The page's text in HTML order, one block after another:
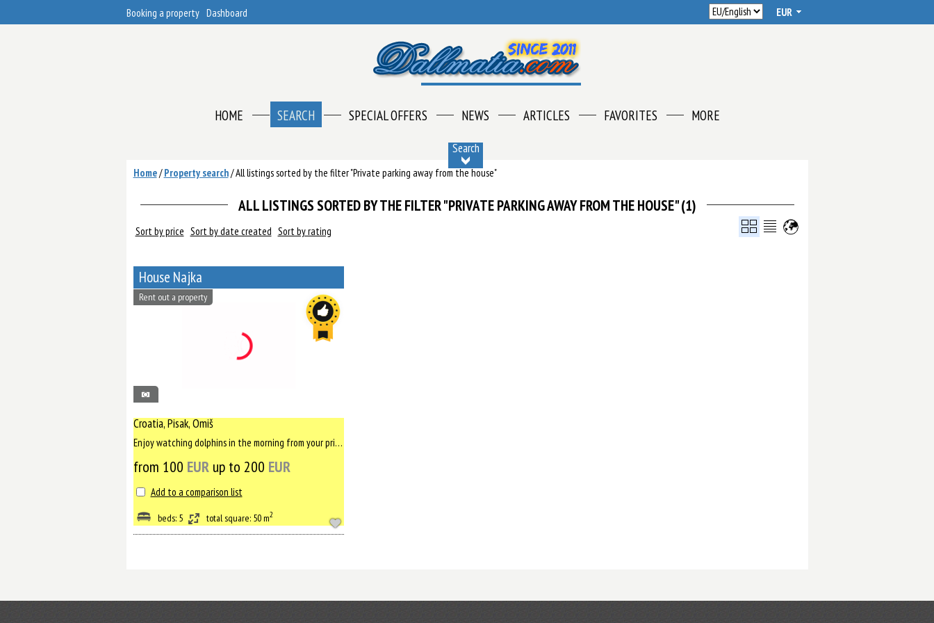
Booking a property Dashboard
HOME SEARCH SPECIAL OFFERS NEWS ARTICLES FAVORITES MORE
Search
Home/Property search/All listings sorted by the filter "Private parking away from the house"
ALL LISTINGS SORTED BY THE FILTER "PRIVATE PARKING AWAY FROM THE HOUSE" (1)
Sort by price Sort by date created Sort by rating
House Najka
65
Rent out a property
Croatia, Pisak, Omiš
Enjoy watching dolphins in the morning from your private balcony above the sea, in first house that was built ...
from 100 EURup to 200 EUR
Add to a comparison list
beds: 5 total square: 50 m2